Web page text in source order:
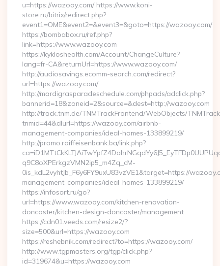
u=https://wazooy.com/ https://www.koni-
store.ru/bitrix/redirect.php?
event1=OME&event2=&event3=&goto=https://wazooy.com/
https://bombabox.ru/ref.php?
link=https://www.wazooy.com
https://kykloshealth.com/Account/ChangeCulture?
lang=fr-CA&returnUrl=https://www.wazooy.com/
http://audiosavings.ecomm-search.com/redirect?
url=https://wazooy.com/
http://mardigrasparadeschedule.com/phpads/adclick.php?
bannerid=18&zoneid=2&source=&dest=http://wazooy.com
http://track.tnm.de/TNMTrackFrontend/WebObjects/
tnmid=44&dlurl=https://wazooy.com/airbnb-
management-companies/ideal-homes-133899219/
http://promo.raiffeisenbank.ba/link.php?
q9C8oXPErkgzVMN2ip5_m4Zq_cM-
0is_kdL2vyhtJb_F6y6FY9uxU83vzVE1&target=https://
management-companies/ideal-homes-133899219/
https://infosort.ru/go?
url=https://www.wazooy.com/kitchen-renovation-
doncaster/kitchen-design-doncaster/management
https://cdn01.veeds.com/resize2/?
size=500&url=https://wazooy.com
https://reshebnik.com/redirect?to=https://wazooy.com/
http://www.tgpmasters.org/tgp/click.php?
id=319674&u=https://wazooy.com